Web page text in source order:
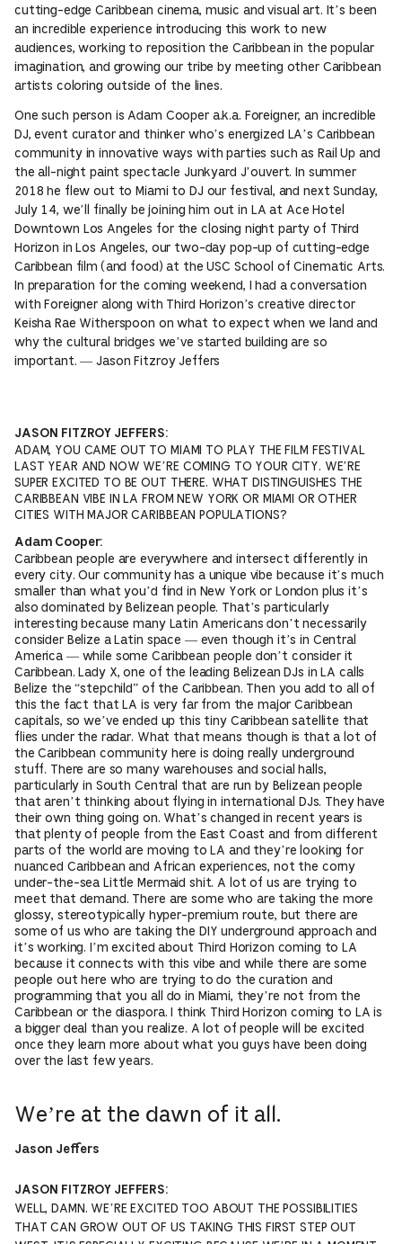
cutting-edge Caribbean cinema, music and visual art. It’s been
an incredible experience introducing this work to new
audiences, working to reposition the Caribbean in the popular
imagination, and growing our tribe by meeting other Caribbean
artists coloring outside of the lines.
One such person is Adam Cooper a.k.a. Foreigner, an incredible
DJ, event curator and thinker who’s energized LA’s Caribbean
community in innovative ways with parties such as Rail Up and
the all-night paint spectacle Junkyard J’ouvert. In summer
2018 he flew out to Miami to DJ our festival, and next Sunday,
July 14, we’ll finally be joining him out in LA at Ace Hotel
Downtown Los Angeles for the closing night party of Third
Horizon in Los Angeles, our two-day pop-up of cutting-edge
Caribbean film (and food) at the USC School of Cinematic Arts.
In preparation for the coming weekend, I had a conversation
with Foreigner along with Third Horizon’s creative director
Keisha Rae Witherspoon on what to expect when we land and
why the cultural bridges we’ve started building are so
important. — Jason Fitzroy Jeffers
JASON FITZROY JEFFERS:
ADAM, YOU CAME OUT TO MIAMI TO PLAY THE FILM FESTIVAL
LAST YEAR AND NOW WE’RE COMING TO YOUR CITY. WE’RE
SUPER EXCITED TO BE OUT THERE. WHAT DISTINGUISHES THE
CARIBBEAN VIBE IN LA FROM NEW YORK OR MIAMI OR OTHER
CITIES WITH MAJOR CARIBBEAN POPULATIONS?
Adam Cooper:
Caribbean people are everywhere and intersect differently in
every city. Our community has a unique vibe because it’s much
smaller than what you’d find in New York or London plus it’s
also dominated by Belizean people. That’s particularly
interesting because many Latin Americans don’t necessarily
consider Belize a Latin space — even though it’s in Central
America — while some Caribbean people don’t consider it
Caribbean. Lady X, one of the leading Belizean DJs in LA calls
Belize the “stepchild” of the Caribbean. Then you add to all of
this the fact that LA is very far from the major Caribbean
capitals, so we’ve ended up this tiny Caribbean satellite that
flies under the radar. What that means though is that a lot of
the Caribbean community here is doing really underground
stuff. There are so many warehouses and social halls,
particularly in South Central that are run by Belizean people
that aren’t thinking about flying in international DJs. They have
their own thing going on. What’s changed in recent years is
that plenty of people from the East Coast and from different
parts of the world are moving to LA and they’re looking for
nuanced Caribbean and African experiences, not the corny
under-the-sea Little Mermaid shit. A lot of us are trying to
meet that demand. There are some who are taking the more
glossy, stereotypically hyper-premium route, but there are
some of us who are taking the DIY underground approach and
it’s working. I’m excited about Third Horizon coming to LA
because it connects with this vibe and while there are some
people out here who are trying to do the curation and
programming that you all do in Miami, they’re not from the
Caribbean or the diaspora. I think Third Horizon coming to LA is
a bigger deal than you realize. A lot of people will be excited
once they learn more about what you guys have been doing
over the last few years.
We’re at the dawn of it all.
Jason Jeffers
JASON FITZROY JEFFERS:
WELL, DAMN. WE’RE EXCITED TOO ABOUT THE POSSIBILITIES
THAT CAN GROW OUT OF US TAKING THIS FIRST STEP OUT